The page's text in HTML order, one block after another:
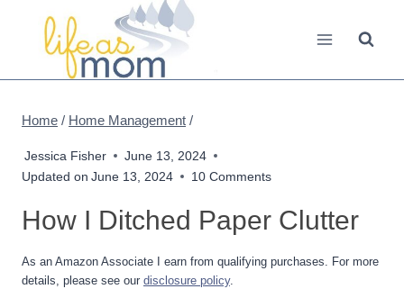
Home / Home Management /
Jessica Fisher
June 13, 2024
Updated on June 13, 2024 10 Comments
How I Ditched Paper Clutter
As an Amazon Associate I earn from qualifying purchases. For more
details, please see our disclosure policy.